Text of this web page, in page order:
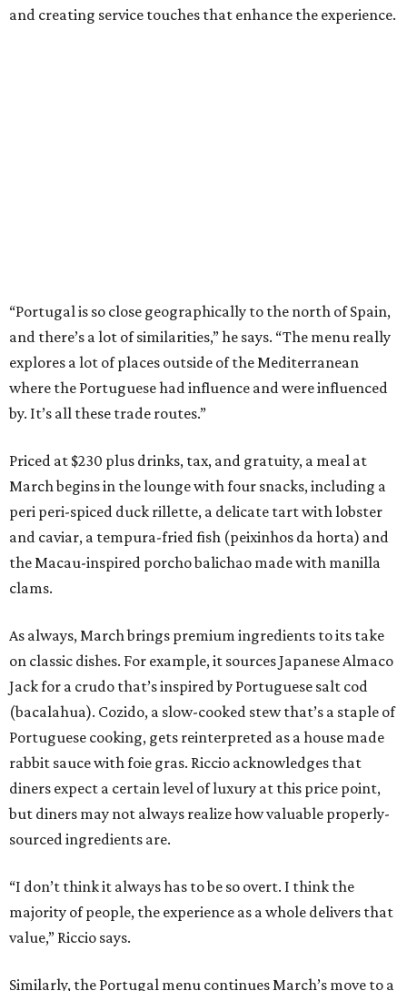
and creating service touches that enhance the experience.
“Portugal is so close geographically to the north of Spain,
and there’s a lot of similarities,” he says. “The menu really
explores a lot of places outside of the Mediterranean
where the Portuguese had influence and were influenced
by. It’s all these trade routes.”
Priced at $230 plus drinks, tax, and gratuity, a meal at
March begins in the lounge with four snacks, including a
peri peri-spiced duck rillette, a delicate tart with lobster
and caviar, a tempura-fried fish (peixinhos da horta) and
the Macau-inspired porcho balichao made with manilla
clams.
As always, March brings premium ingredients to its take
on classic dishes. For example, it sources Japanese Almaco
Jack for a crudo that’s inspired by Portuguese salt cod
(bacalahua). Cozido, a slow-cooked stew that’s a staple of
Portuguese cooking, gets reinterpreted as a house made
rabbit sauce with foie gras. Riccio acknowledges that
diners expect a certain level of luxury at this price point,
but diners may not always realize how valuable properly-
sourced ingredients are.
“I don’t think it always has to be so overt. I think the
majority of people, the experience as a whole delivers that
value,” Riccio says.
Similarly, the Portugal menu continues March’s move to a